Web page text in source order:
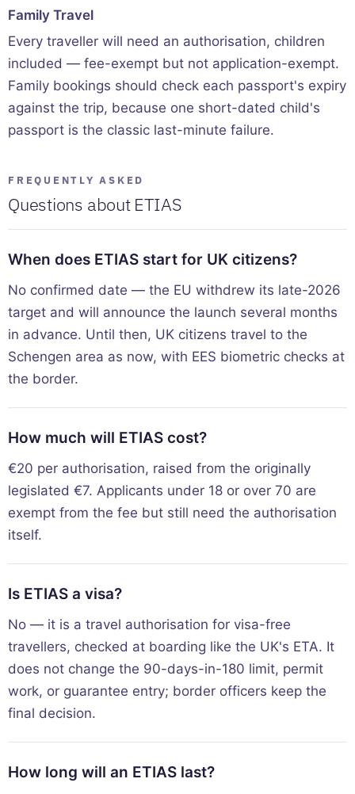
Family Travel
Every traveller will need an authorisation, children
included — fee-exempt but not application-exempt.
Family bookings should check each passport's expiry
against the trip, because one short-dated child's
passport is the classic last-minute failure.
FREQUENTLY ASKED
Questions about ETIAS
When does ETIAS start for UK citizens?
No confirmed date — the EU withdrew its late-2026
target and will announce the launch several months
in advance. Until then, UK citizens travel to the
Schengen area as now, with EES biometric checks at
the border.
How much will ETIAS cost?
€20 per authorisation, raised from the originally
legislated €7. Applicants under 18 or over 70 are
exempt from the fee but still need the authorisation
itself.
Is ETIAS a visa?
No — it is a travel authorisation for visa-free
travellers, checked at boarding like the UK's ETA. It
does not change the 90-days-in-180 limit, permit
work, or guarantee entry; border officers keep the
final decision.
How long will an ETIAS last?